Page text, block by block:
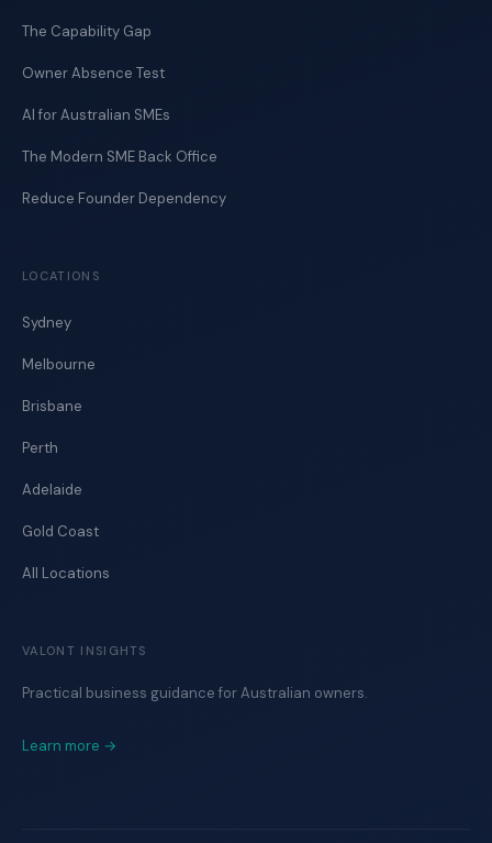
The Capability Gap
Owner Absence Test
AI for Australian SMEs
The Modern SME Back Office
Reduce Founder Dependency
LOCATIONS
Sydney
Melbourne
Brisbane
Perth
Adelaide
Gold Coast
All Locations
VALONT INSIGHTS
Practical business guidance for Australian owners.
Learn more →